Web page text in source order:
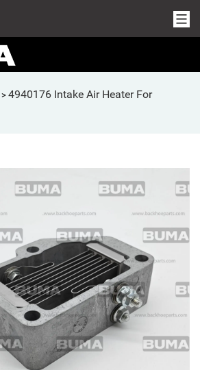
> 4940176 Intake Air Heater For